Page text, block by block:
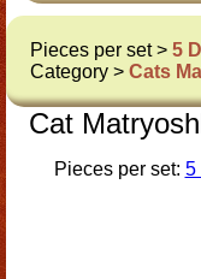
Pieces per set > 5
Category > Cats
Cat
Pieces per set: 5